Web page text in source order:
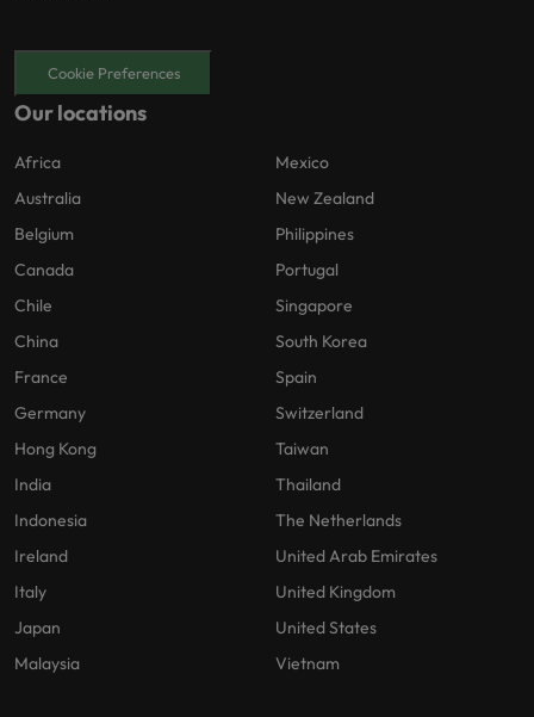
Cookie Preferences
Our locations
Africa
Australia
Belgium
Canada
Chile
China
France
Germany
Hong Kong
India
Indonesia
Ireland
Italy
Japan
Malaysia
Mexico
New Zealand
Philippines
Portugal
Singapore
South Korea
Spain
Switzerland
Taiwan
Thailand
The Netherlands
United Arab Emirates
United Kingdom
United States
Vietnam